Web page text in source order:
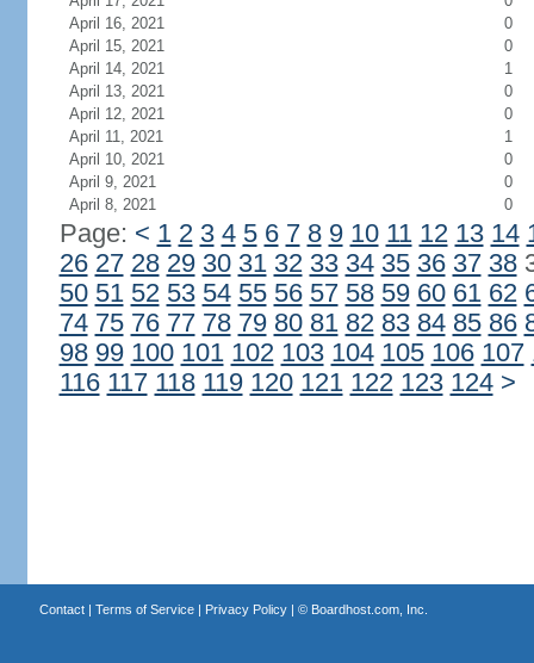
April 16, 2021
0
April 15, 2021
0
April 14, 2021
1
April 13, 2021
0
April 12, 2021
0
April 11, 2021
1
April 10, 2021
0
April 9, 2021
0
April 8, 2021
0
Page: < 1 2 3 4 5 6 7 8 9 10 11 12 13 14
26 27 28 29 30 31 32 33 34 35 36 37 38
50 51 52 53 54 55 56 57 58 59 60 61 62
74 75 76 77 78 79 80 81 82 83 84 85 86
98 99 100 101 102 103 104 105 106 107
116 117 118 119 120 121 122 123 124 >
Contact| Terms of Service| Privacy Policy| © Boardhost.com, Inc.